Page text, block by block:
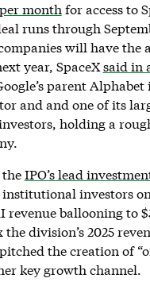
monthfor access to
runs through
will have the
year, SpaceXsaid in
parent
and and one of its
holding a
theIPO’s lead
investors
revenue ballooning to
division’s 2025
the creation of
key growth channel.